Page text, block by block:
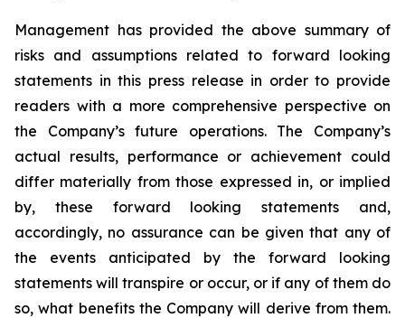
Management has provided the above summary of
risks and assumptions related to forward looking
statements in this press release in order to provide
readers with a more comprehensive perspective on
the Company’s future operations. The Company’s
actual results, performance or achievement could
differ materially from those expressed in, or implied
by, these forward looking statements and,
accordingly, no assurance can be given that any of
the events anticipated by the forward looking
statements will transpire or occur, or if any of them do
so, what benefits the Company will derive from them.